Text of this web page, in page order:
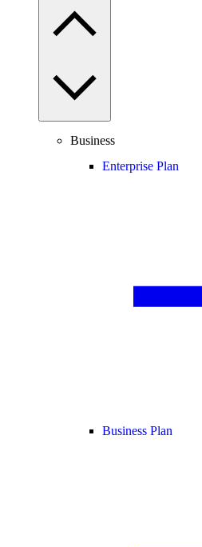
Business
Enterprise Plan
Business Plan